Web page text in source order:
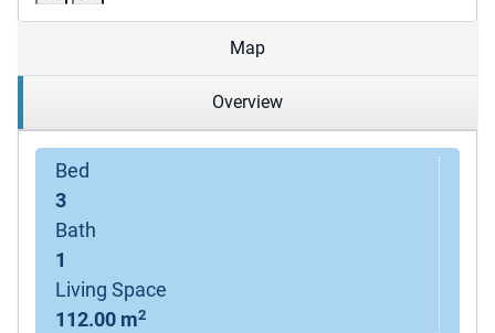
Map
Overview
Bed
3
Bath
1
Living Space
112.00 m2